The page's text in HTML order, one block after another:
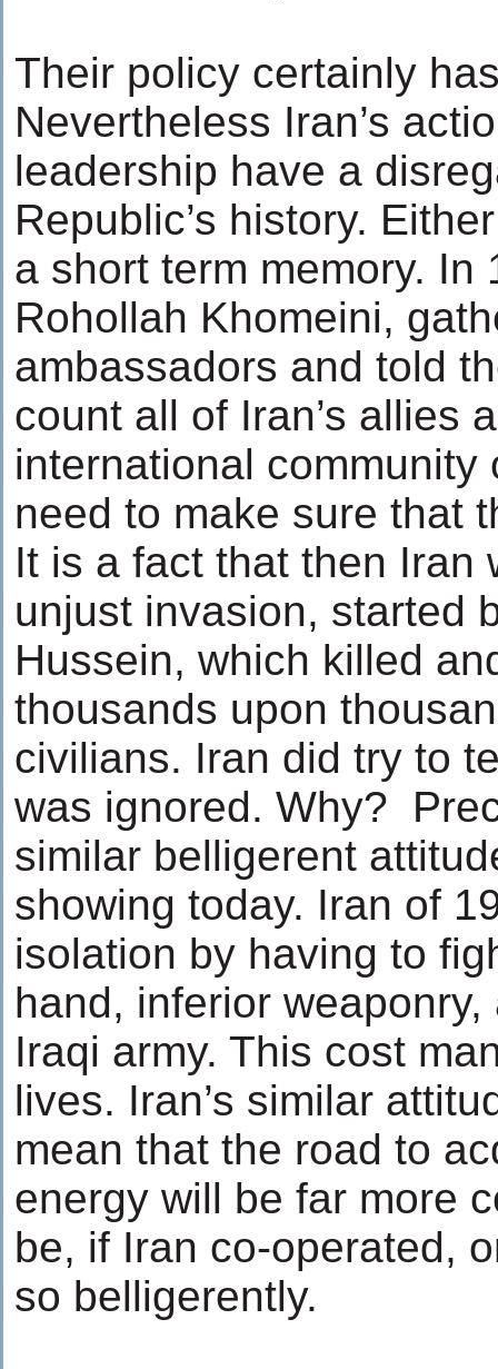
Their policy certainly
Nevertheless Iran’s
leadership have a
Republic’s history.
a short term memory. In
Rohollah Khomeini,
ambassadors and told
count all of Iran’s allies
international community
need to make sure that
It is a fact that then Iran
unjust invasion, started
Hussein, which killed
thousands upon
civilians. Iran did try to
was ignored. Why?
similar belligerent
showing today. Iran of
isolation by having to
hand, inferior
Iraqi army. This cost
lives. Iran’s similar
mean that the road to
energy will be far more
be, if Iran co-operated,
so belligerently.